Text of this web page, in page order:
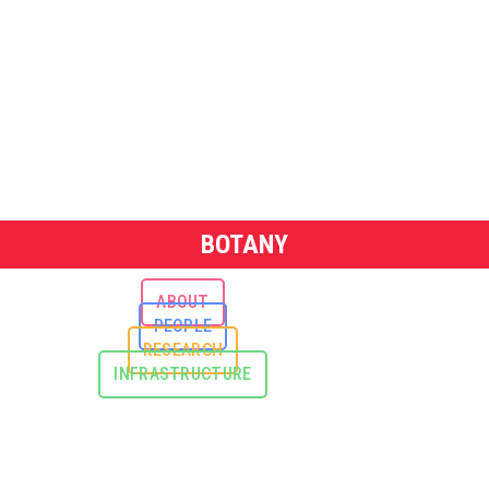
BOTANY
ABOUT
PEOPLE
RESEARCH
INFRASTRUCTURE